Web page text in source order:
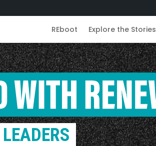
REboot Explore the Stories